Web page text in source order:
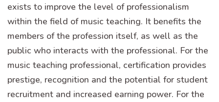
exists to improve the level of professionalism
within the field of music teaching. It benefits the
members of the profession itself, as well as the
public who interacts with the professional. For the
music teaching professional, certification provides
prestige, recognition and the potential for student
recruitment and increased earning power. For the